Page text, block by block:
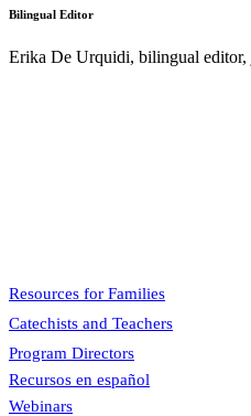
Bilingual Editor
Erika De Urquidi, bilingual editor,
Resources for Families
Catechists and Teachers
Program Directors
Recursos en español
Webinars